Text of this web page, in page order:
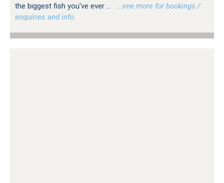
the biggest fish you've ever ...
…see more for bookings /
enquiries and info.